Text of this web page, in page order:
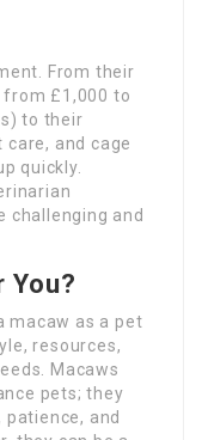
From their
from £1,000 to
to their
and cage
quickly.
challenging and
macaw as a pet
resources,
Macaws
pets; they
and